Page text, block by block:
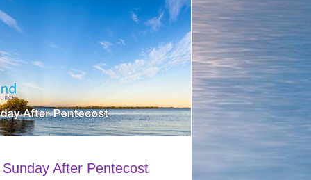
After Pentecost